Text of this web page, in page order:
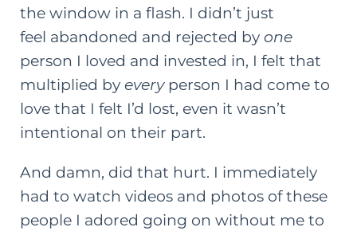
the window in a flash. I didn’t just
feel abandoned and rejected by one
person I loved and invested in, I felt that
multiplied by everyperson I had come to
love that I felt I’d lost, even it wasn’t
intentional on their part.
And damn, did that hurt. I immediately
had to watch videos and photos of these
people I adored going on without me to